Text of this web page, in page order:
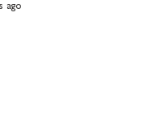
ago